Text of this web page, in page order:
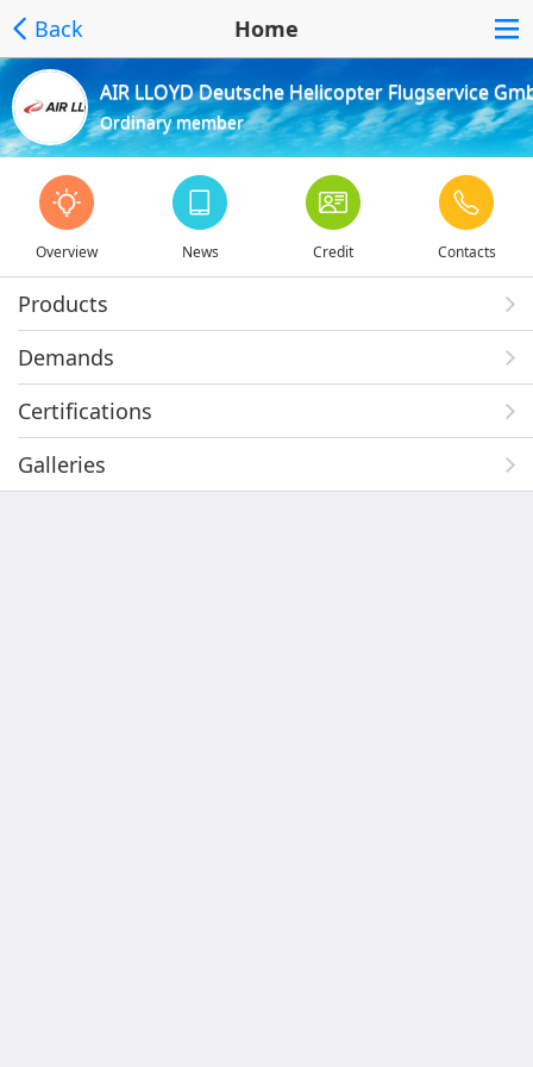
Back Home
AIR LLOYD Deutsche Helicopter Flugservice
Ordinary member
Overview News Credit Contacts
Products
Demands
Certifications
Galleries